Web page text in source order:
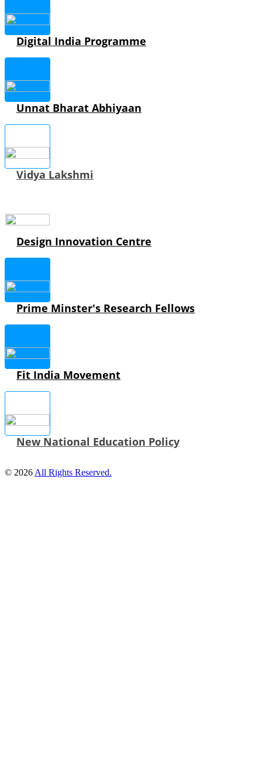
Digital India Programme
Unnat Bharat Abhiyaan
Vidya Lakshmi
Design Innovation Centre
Prime Minster's Research Fellows
Fit India Movement
New National Education Policy
© 2026 All Rights Reserved.